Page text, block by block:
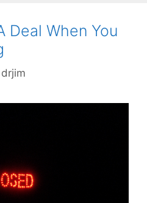
Deal When You
drjim